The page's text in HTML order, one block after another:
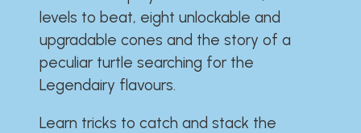
levels to beat, eight unlockable and
upgradable cones and the story of a
peculiar turtle searching for the
Legendairy flavours.
Learn tricks to catch and stack the